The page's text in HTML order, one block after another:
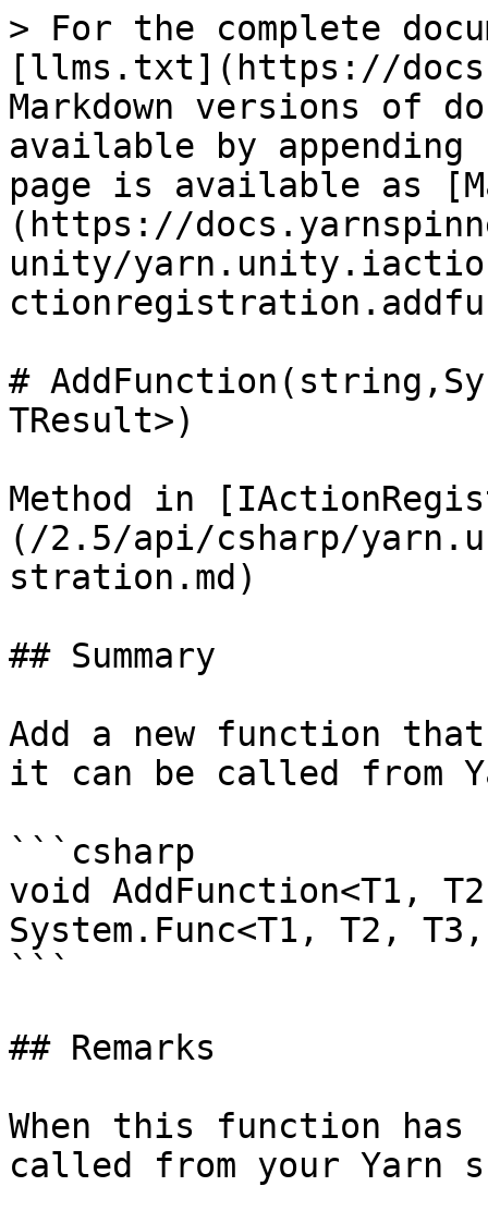
> For the complete
[llms.txt](https://
Markdown versions of
available by
page is available as
(https://
unity/
#
TResult>)
Method in
(/2.5/api/csharp/
stration.md)
## Summary
Add a new function
it can be called from
```csharp
void AddFunction<T1,
System.Func<T1, T2,
```
## Remarks
When this function
called from your